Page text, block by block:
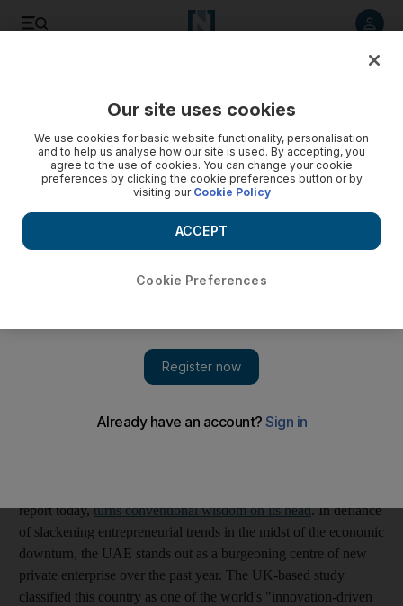
Enthusiasm and the dynamics of an entrepreneur
In defiance of slackening entrepreneurial trends in the midst
of the economic downturn, the UAE stands out as a
burgeoning centre of new private enterprise over the past
year.
There has been much brainstorming about how to encourage
young people to enter the private sector and play a more
agonising about the success of the Emiratisation programme, the
report today,turns conventional wisdom on its head. In defiance
of slackening entrepreneurial trends in the midst of the economic
downturn, the UAE stands out as a burgeoning centre of new
private enterprise over the past year. The UK-based study
classified this country as one of the world's "innovation-driven
Our site uses cookies
We use cookies for basic website functionality, personalisation
and to help us analyse how our site is used. By accepting, you
agree to the use of cookies. You can change your cookie
preferences by clicking the cookie preferences button or by
visiting our Cookie Policy
Cookie Preferences
ACCEPT